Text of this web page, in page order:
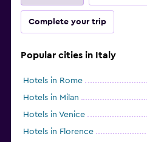
Complete your trip
Popular cities in Italy
Hotels in Rome
Hotels in Milan
Hotels in Venice
Hotels in Florence